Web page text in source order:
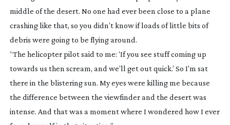
middle of the desert. No one had ever been close to a plane
crashing like that, so you didn’t know if loads of little bits of
debris were going to be flying around.
“The helicopter pilot said to me: ‘If you see stuff coming up
towards us then scream, and we’ll get out quick.’ So I’m sat
there in the blistering sun. My eyes were killing me because
the difference between the viewfinder and the desert was
intense. And that was a moment where I wondered how I ever